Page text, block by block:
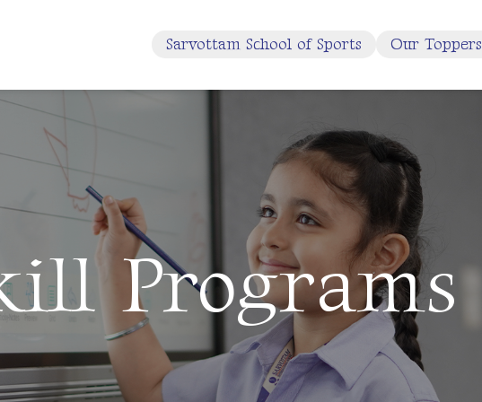
Sarvottam School of Sports Our Toppers
Programs